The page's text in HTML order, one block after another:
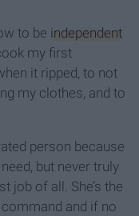
to be independent
my first
it ripped, to not
my clothes, and to
person because
but never truly
job of all. She’s the
and if no